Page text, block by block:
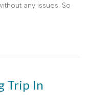
any issues. So
Trip In